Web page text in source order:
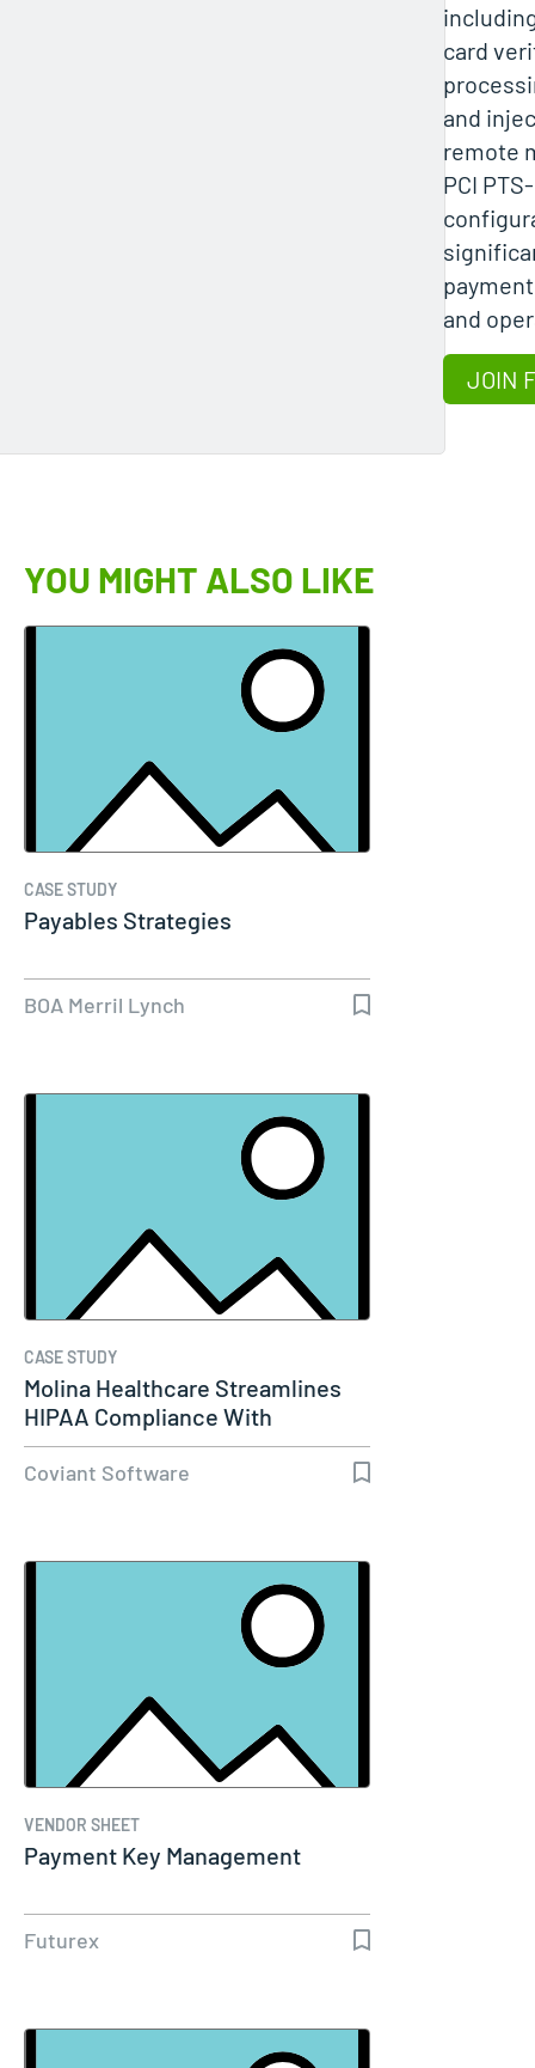
card
and
remote
PCI
and
JOIN
YOU MIGHT ALSO LIKE
CASE STUDY
Payables Strategies
BOA Merril Lynch
CASE STUDY
Molina Healthcare Streamlines
HIPAA Compliance With
Diplomat…
Coviant Software
VENDOR SHEET
Payment Key Management
Futurex